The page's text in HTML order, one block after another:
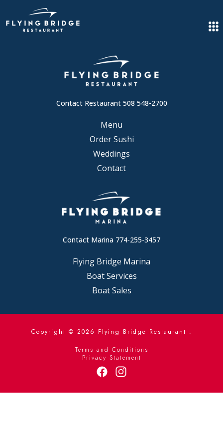
Contact Restaurant 508 548-2700
Menu
Order Sushi
Weddings
Contact
Contact Marina 774-255-3457
Flying Bridge Marina
Boat Services
Boat Sales
Copyright © 2026 Flying Bridge Restaurant .
Terms and Conditions
Privacy Statement